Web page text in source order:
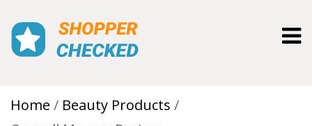
Home
Beauty Products